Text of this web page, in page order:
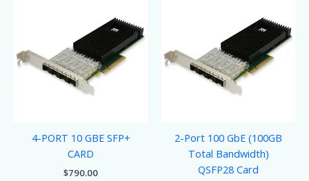
4-PORT 10 GBE SFP+
CARD
$790.00
2-Port 100 GbE (100GB
Total Bandwidth)
QSFP28 Card